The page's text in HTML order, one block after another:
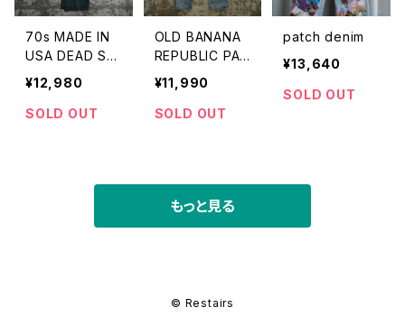
70s MADE IN
USA DEAD ST
OCK DICKIES
874 WORK PA
NTS
¥12,980
SOLD OUT
OLD BANANA
REPUBLIC PAI
NT DENIM PA
NTS
¥11,990
SOLD OUT
patch denim
¥13,640
SOLD OUT
もっと見る
© Restairs